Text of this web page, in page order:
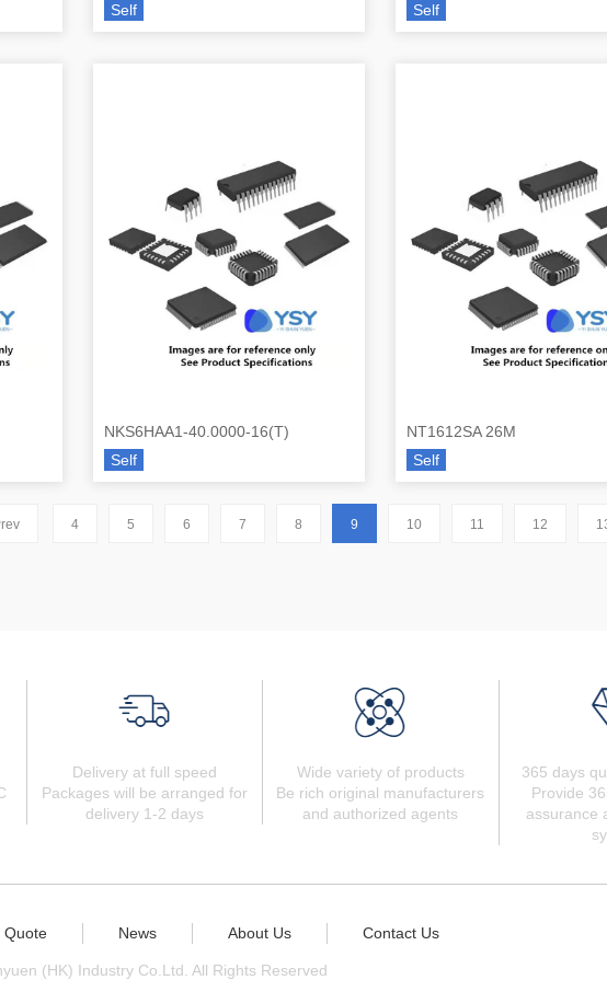
Self
Self
NKS6HAA1-40.0000-16(T)
Self
NT1612SA 26M
Self
4 5 6 7 8 9 10 11 12
Delivery at full speed
Packages will be arranged for
delivery 1-2 days
Wide variety of products
Be rich original manufacturers
and authorized agents
365 days
Provide
assurance
Quote News About Us Contact Us
(HK) Industry Co.Ltd. All Rights Reserved